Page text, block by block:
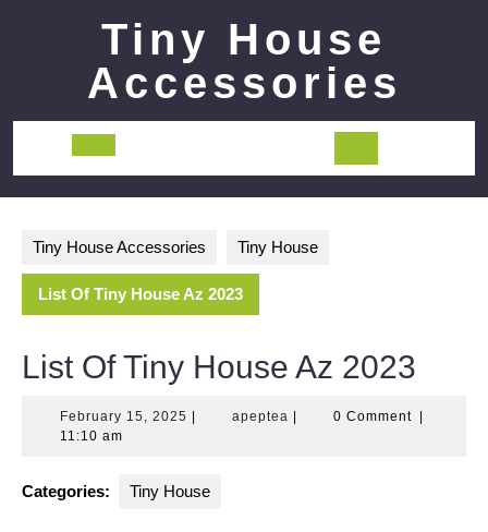
Tiny House
Accessories
Open
Tiny House Accessories Tiny House
List Of Tiny House Az 2023
List Of Tiny House Az 2023
February 15, 2025 Februaryapeptea apeptea0 Comment
11:10 am
Categories: Tiny House